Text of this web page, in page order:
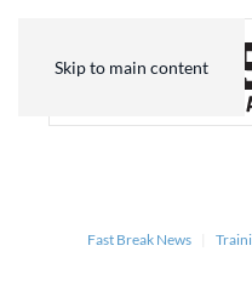
Skip to main content
Fast Break News